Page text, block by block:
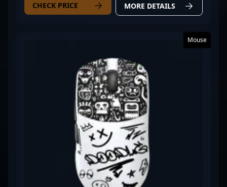
CHECK PRICE MORE DETAILS
Mouse